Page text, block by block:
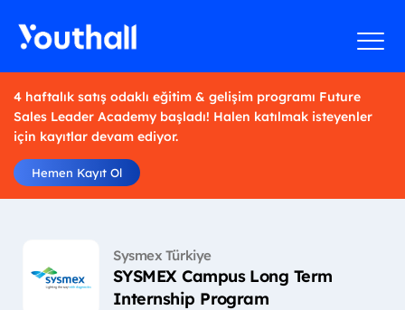
4 haftalık satış odaklı eğitim & gelişim programı Future
Sales Leader Academy başladı! Halen katılmak isteyenler
için kayıtlar devam ediyor.
Hemen Kayıt Ol
Sysmex Türkiye
SYSMEX Campus Long Term
Internship Program